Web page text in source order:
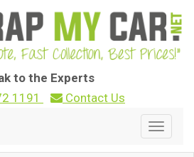
to the Experts
1191
Contact Us
Toggle